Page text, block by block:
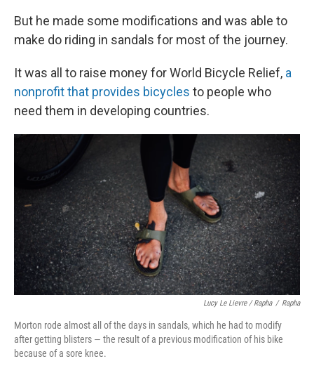
But he made some modifications and was able to
make do riding in sandals for most of the journey.
It was all to raise money for World Bicycle Relief, a
nonprofit that provides bicycles to people who
need them in developing countries.
Lucy Le Lievre / Rapha / Rapha
Morton rode almost all of the days in sandals, which he had to modify
after getting blisters — the result of a previous modification of his bike
because of a sore knee.